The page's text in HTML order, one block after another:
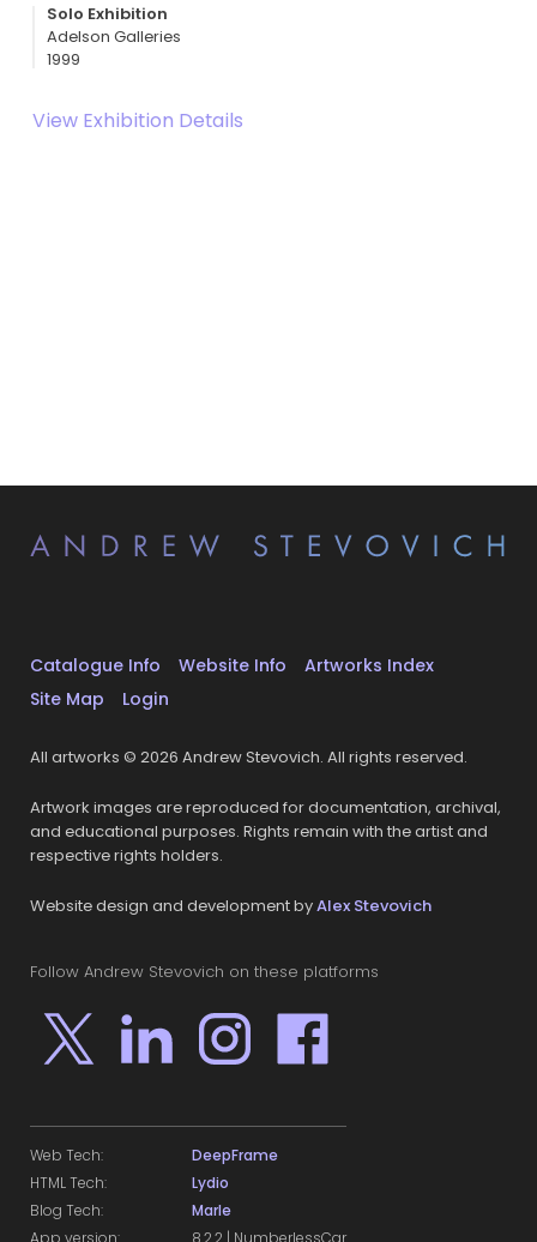
Solo Exhibition
Adelson Galleries
1999
View Exhibition Details
Catalogue Info Website Info
Artworks Index
Site Map
Login
All artworks © 2026 Andrew Stevovich. All rights reserved.
Artwork images are reproduced for documentation, archival,
and educational purposes. Rights remain with the artist and
respective rights holders.
Website design and development byAlex Stevovich
Follow Andrew Stevovich on these platforms
Web Tech:
DeepFrame
HTML Tech:
Lydio
Blog Tech:
Marle